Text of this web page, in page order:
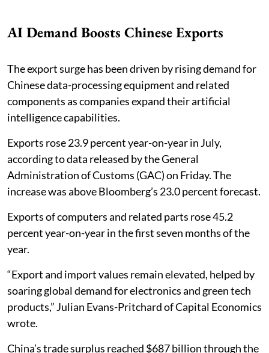
AI Demand Boosts Chinese Exports
The export surge has been driven by rising demand for
Chinese data-processing equipment and related
components as companies expand their artificial
intelligence capabilities.
Exports rose 23.9 percent year-on-year in July,
according to data released by the General
Administration of Customs (GAC) on Friday. The
increase was above Bloomberg’s 23.0 percent forecast.
Exports of computers and related parts rose 45.2
percent year-on-year in the first seven months of the
year.
“Export and import values remain elevated, helped by
soaring global demand for electronics and green tech
products,” Julian Evans-Pritchard of Capital Economics
wrote.
China’s trade surplus reached $687 billion through the